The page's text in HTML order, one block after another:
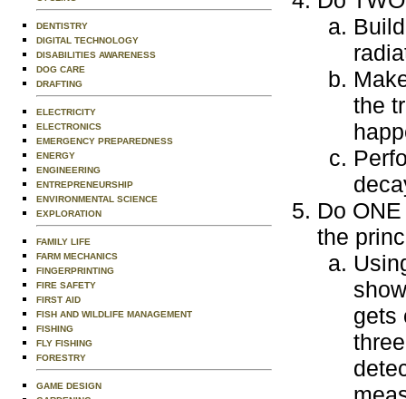
DENTISTRY
DIGITAL TECHNOLOGY
DISABILITIES AWARENESS
DOG CARE
DRAFTING
ELECTRICITY
ELECTRONICS
EMERGENCY PREPAREDNESS
ENERGY
ENGINEERING
ENTREPRENEURSHIP
ENVIRONMENTAL SCIENCE
EXPLORATION
FAMILY LIFE
FARM MECHANICS
FINGERPRINTING
FIRE SAFETY
FIRST AID
FISH AND WILDLIFE MANAGEMENT
FISHING
FLY FISHING
FORESTRY
GAME DESIGN
the
Do
the
gets